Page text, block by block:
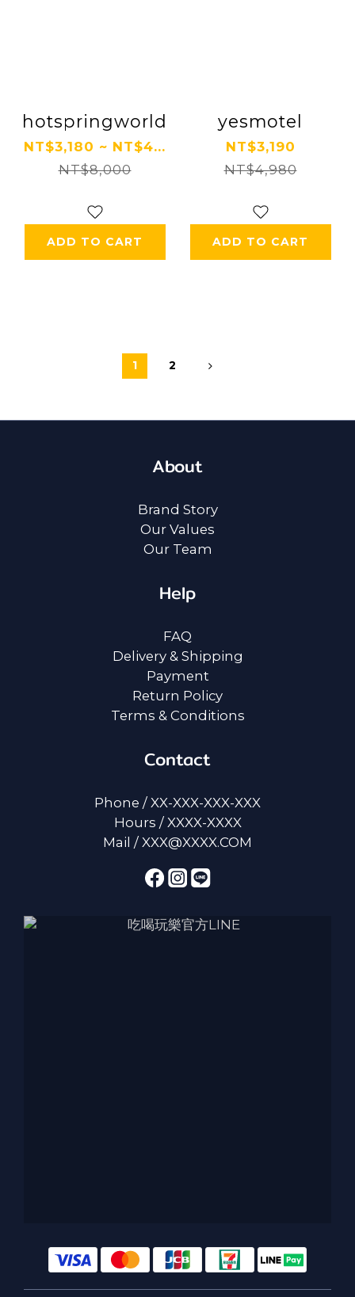
hotspringworld
NT$3,180 ~ NT$4...
NT$8,000
ADD TO CART
yesmotel
NT$3,190
NT$4,980
ADD TO CART
1 2
About
Brand Story
Our Values
Our Team
Help
FAQ
Delivery & Shipping
Payment
Return Policy
Terms & Conditions
Contact
Phone / XX-XXX-XXX-XXX
Hours / XXXX-XXXX
Mail / XXX@XXXX.COM